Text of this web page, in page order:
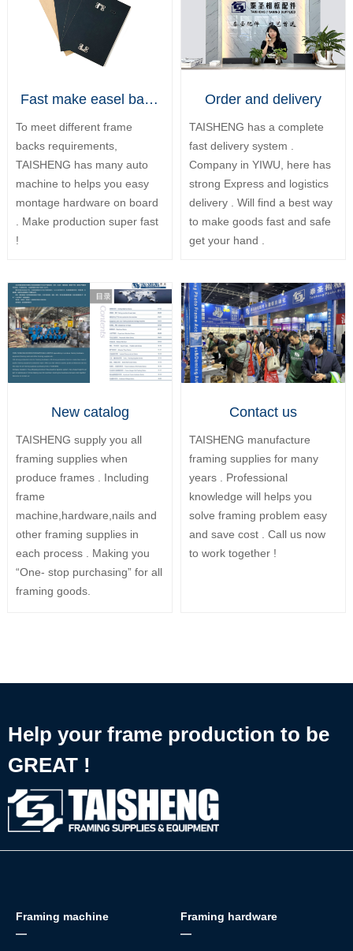
Fast make easel backs
To meet different frame
backs requirements,
TAISHENG has many auto
machine to helps you easy
montage hardware on board
. Make production super fast
!
Order and delivery
TAISHENG has a complete
fast delivery system .
Company in YIWU, here has
strong Express and logistics
delivery . Will find a best way
to make goods fast and safe
get your hand .
New catalog
TAISHENG supply you all
framing supplies when
produce frames . Including
frame
machine,hardware,nails and
other framing supplies in
each process . Making you
“One- stop purchasing” for all
framing goods.
Contact us
TAISHENG manufacture
framing supplies for many
years . Professional
knowledge will helps you
solve framing problem easy
and save cost . Call us now
to work together !
Framing machine
—
Framing hardware
—
Help your frame production to be
GREAT !